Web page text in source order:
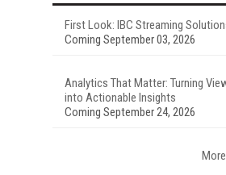
First Look: IBC Streaming
Coming September 03, 2026
Analytics That Matter: Turning
into Actionable Insights
Coming September 24, 2026